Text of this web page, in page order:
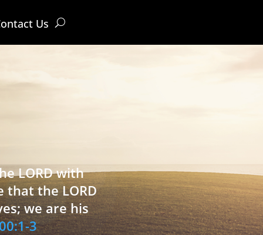
Us
LORD with
that the LORD
we are his
3